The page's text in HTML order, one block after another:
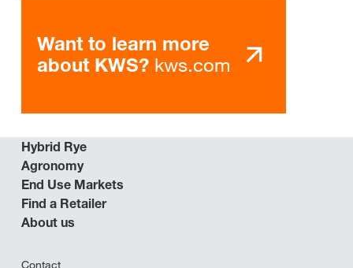
Want to learn more
about KWS? kws.com
Hybrid Rye
Agronomy
End Use Markets
Find a Retailer
About us
Contact